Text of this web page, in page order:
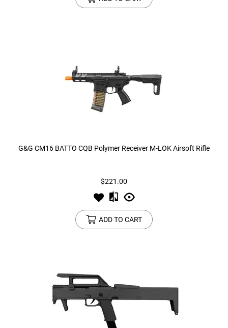
G&G CM16 BATTO CQB Polymer Receiver M-LOK Airsoft Rifle
$221.00
ADD TO CART